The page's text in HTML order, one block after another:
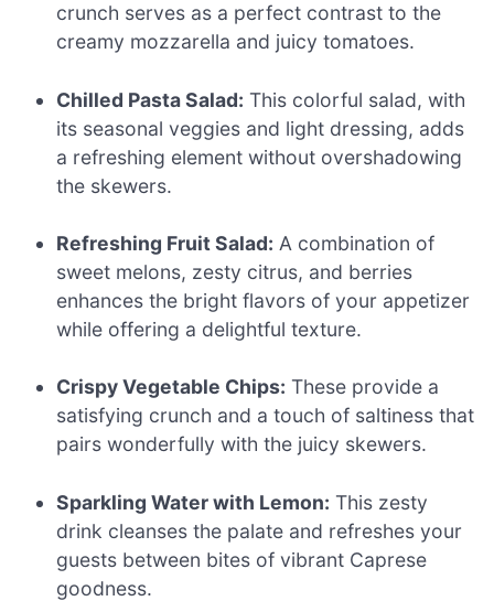
crunch serves as a perfect contrast to the
creamy mozzarella and juicy tomatoes.
Chilled Pasta Salad: This colorful salad, with
its seasonal veggies and light dressing, adds
a refreshing element without overshadowing
the skewers.
Refreshing Fruit Salad: A combination of
sweet melons, zesty citrus, and berries
enhances the bright flavors of your appetizer
while offering a delightful texture.
Crispy Vegetable Chips: These provide a
satisfying crunch and a touch of saltiness that
pairs wonderfully with the juicy skewers.
Sparkling Water with Lemon: This zesty
drink cleanses the palate and refreshes your
guests between bites of vibrant Caprese
goodness.